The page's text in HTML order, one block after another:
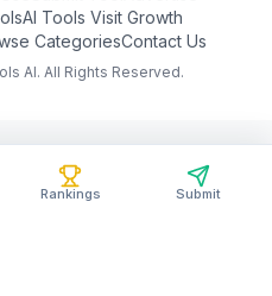
Rankings Submit
AI Tools Visit Growth
CategoriesContact Us
AI. All Rights Reserved.